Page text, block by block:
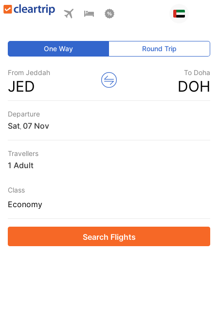
One Way Round Trip
From Jeddah
JED
To Doha
DOH
Departure
Sat
Travellers
1 Adult
Class
Economy